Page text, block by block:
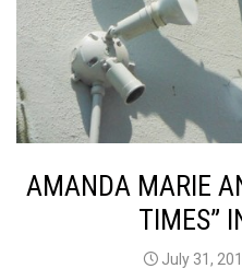
AMANDA MARIE
TIMES”
July 31,